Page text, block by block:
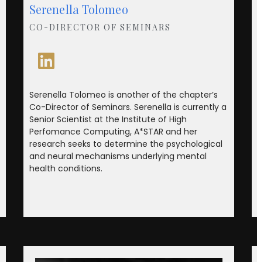
Serenella Tolomeo
CO-DIRECTOR OF SEMINARS
Serenella Tolomeo is another of the chapter’s
Co-Director of Seminars. Serenella is currently a
Senior Scientist at the Institute of High
Perfomance Computing, A*STAR and her
research seeks to determine the psychological
and neural mechanisms underlying mental
health conditions.